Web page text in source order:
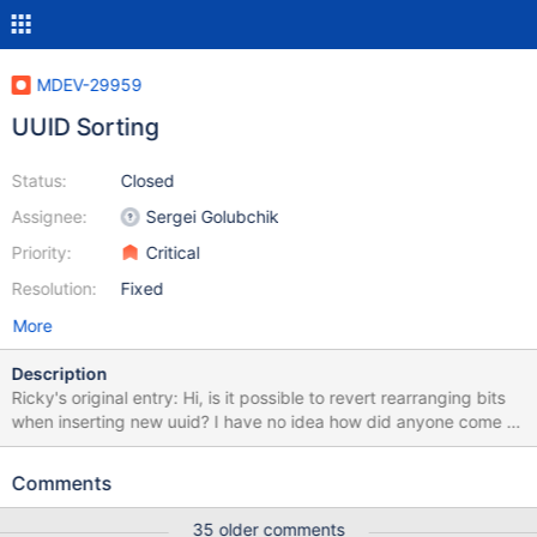
MDEV-29959
UUID Sorting
Status:
Assignee:
Priority:
Resolution:
Closed
Sergei Golubchik
Critical
Fixed
More
Description
Ricky's original entry: Hi, is it possible to revert rearranging bits
when inserting new uuid? I have no idea how did anyone come to
conclusion to rearrange uuid bits before inserting and suppose
checking version that's being inserted. UuidV6,7,8 and ULID are
Comments
35 older comments